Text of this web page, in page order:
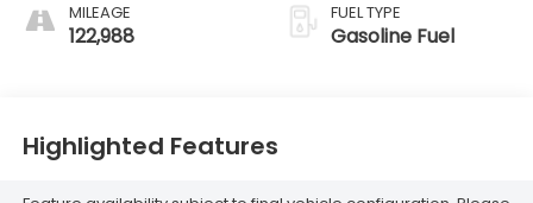
MILEAGE
122,988
FUEL TYPE
Gasoline Fuel
Highlighted Features